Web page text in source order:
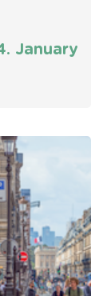
January